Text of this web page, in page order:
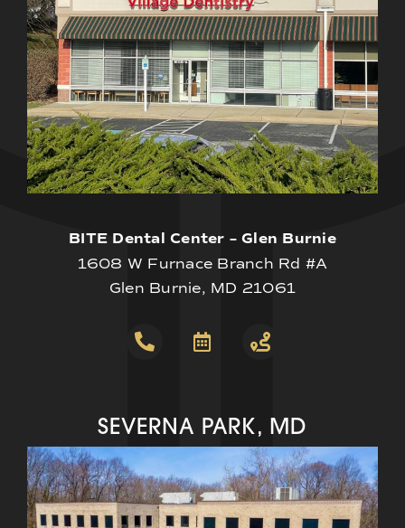
BITE Dental Center – Glen Burnie
1608 W Furnace Branch Rd #A
Glen Burnie, MD 21061
SEVERNA PARK, MD